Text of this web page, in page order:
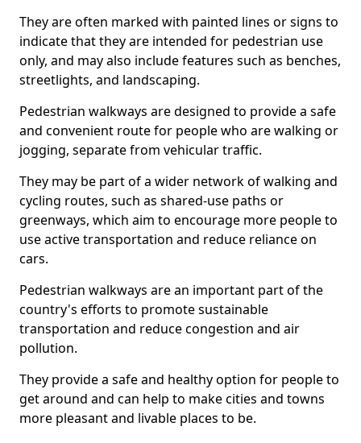
They are often marked with painted lines or signs to
indicate that they are intended for pedestrian use
only, and may also include features such as benches,
streetlights, and landscaping.
Pedestrian walkways are designed to provide a safe
and convenient route for people who are walking or
jogging, separate from vehicular traffic.
They may be part of a wider network of walking and
cycling routes, such as shared-use paths or
greenways, which aim to encourage more people to
use active transportation and reduce reliance on
cars.
Pedestrian walkways are an important part of the
country's efforts to promote sustainable
transportation and reduce congestion and air
pollution.
They provide a safe and healthy option for people to
get around and can help to make cities and towns
more pleasant and livable places to be.